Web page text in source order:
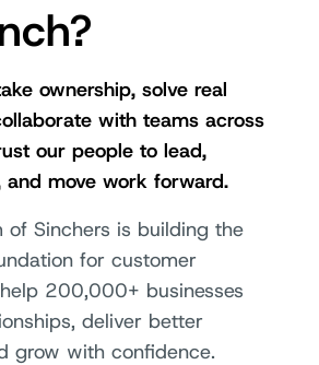
ownership, solve real
with teams across
our people to lead,
and move work forward.
of Sinchers is building the
for customer
200,000+ businesses
deliver better
grow with confidence.